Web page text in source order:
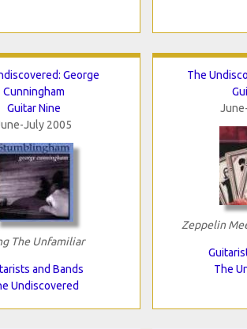
George
Cunningham
Guitar Nine
July 2005
The Unfamiliar
and Bands
Undiscovered
The
Zeppelin
The